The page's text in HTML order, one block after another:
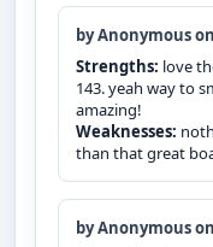
by Anonymous
Strengths: love
143. yeah way to
amazing!
Weaknesses:
than that great
by Anonymous